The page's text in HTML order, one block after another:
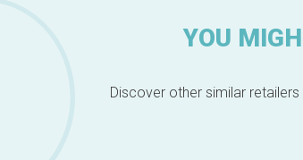
YOU
Discover other similar